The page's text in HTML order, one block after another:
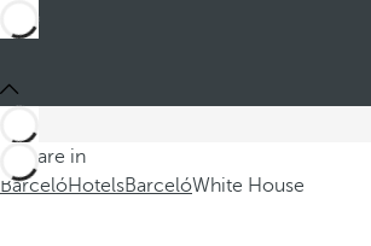
You are in
BarcelóHotelsBarcelóWhite House